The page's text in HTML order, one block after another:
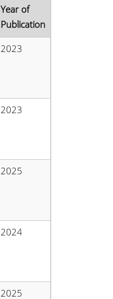
Year of
Publication
2023
2023
2025
2024
2025